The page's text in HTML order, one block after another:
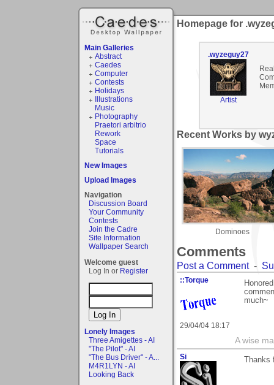
Main Galleries
Abstract
Caedes
Computer
Contests
Holidays
Illustrations
Music
Photography
Praetori arbitrio
Rework
Space
Tutorials
New Images
Upload Images
Navigation
Discussion Board
Your Community
Contests
Join the Cadre
Site Information
Wallpaper Search
Welcome guest
Log In or Register
Lonely Images
Three Amigettes - AI
"The Pilot" - AI
"The Bus Driver" - A...
M4R1LYN - AI
Looking Back
Homepage for
.wyzeguy27
Artist
Recent Works by
Dominoes
Comments
Post a Comment-
::Torque
29/04/04 18:17
much~
A wise
Si